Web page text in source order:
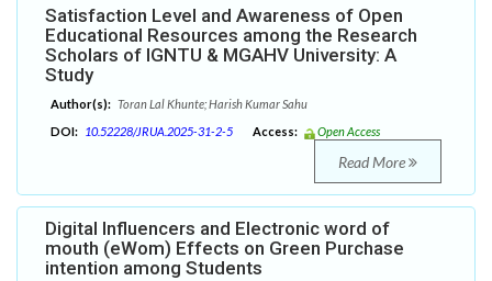
Satisfaction Level and Awareness of Open
Educational Resources among the Research
Scholars of IGNTU & MGAHV University: A
Study
Author(s): Toran Lal Khunte; Harish Kumar Sahu
DOI: 10.52228/JRUA.2025-31-2-5 Access: Open Access
Read More
Digital Influencers and Electronic word of
mouth (eWom) Effects on Green Purchase
intention among Students